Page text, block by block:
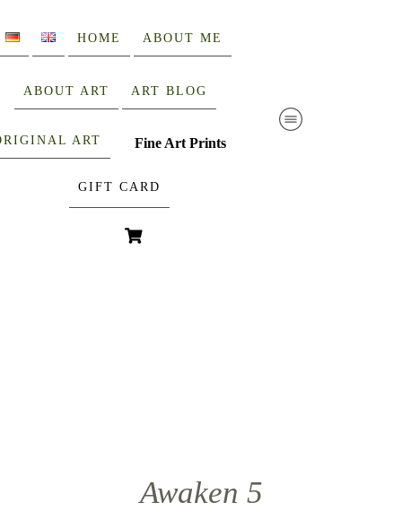
HOME ABOUT ME
ABOUT ART ART BLOG
ART Fine Art Prints
GIFT CARD
Awaken 5